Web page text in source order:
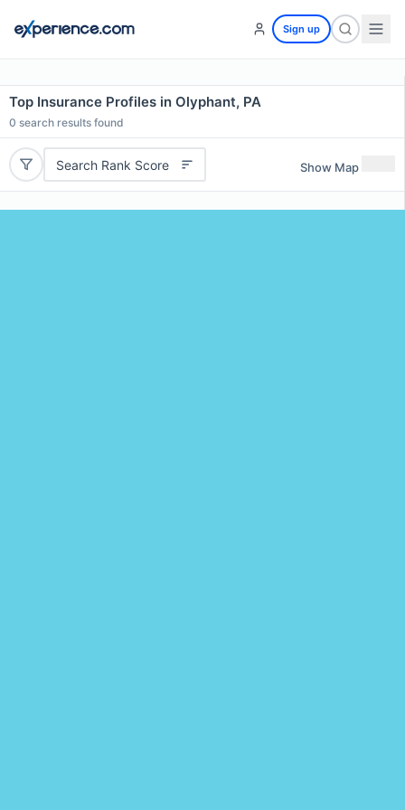
Sign up
Top Insurance Profiles in Olyphant, PA
0 search results found
Search Rank Score Show Map